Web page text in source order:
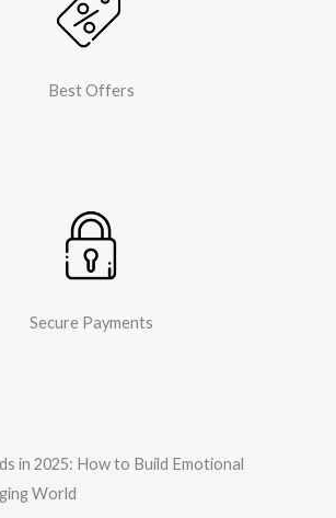
Best Offers
Secure Payments
in 2025: How to Build Emotional
World